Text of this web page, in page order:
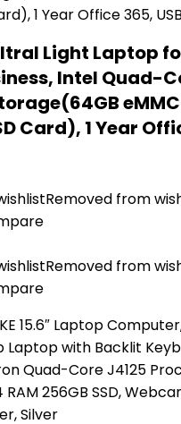
Light Laptop
Intel Quad-
Card), 1 Year
Removed from
Removed from